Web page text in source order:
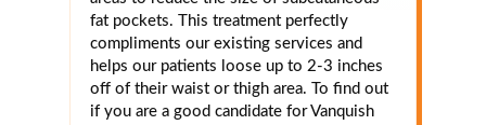
fat pockets. This treatment perfectly
compliments our existing services and
helps our patients loose up to 2-3 inches
off of their waist or thigh area. To find out
if you are a good candidate for Vanquish